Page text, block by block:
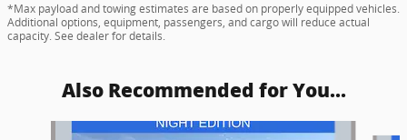
*Max payload and towing estimates are based on properly equipped vehicles.
Additional options, equipment, passengers, and cargo will reduce actual
capacity. See dealer for details.
Also Recommended for You...
Slide 1 of 6